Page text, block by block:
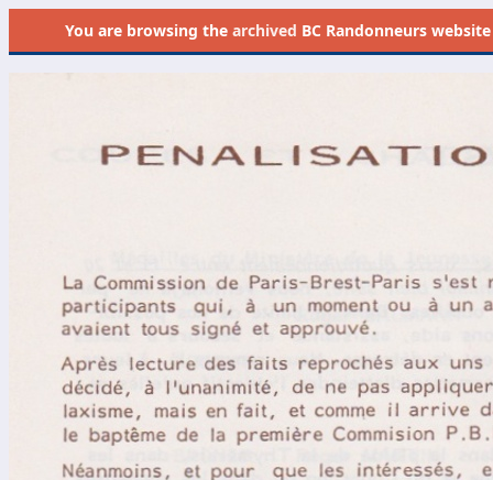
You are browsing thearchived BC Randonneurs